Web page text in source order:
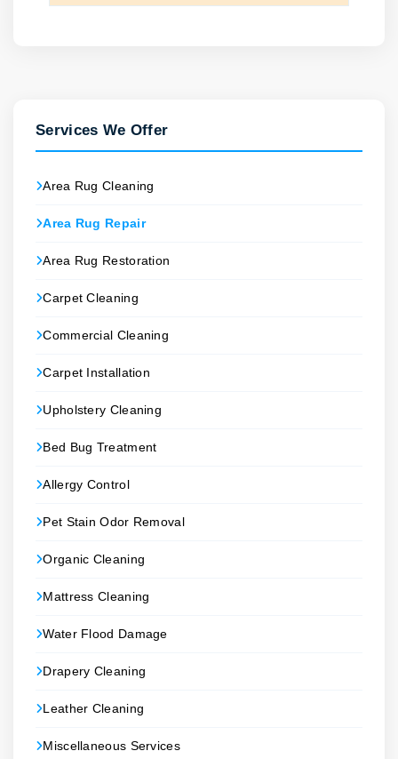
Services We Offer
Area Rug Cleaning
Area Rug Repair
Area Rug Restoration
Carpet Cleaning
Commercial Cleaning
Carpet Installation
Upholstery Cleaning
Bed Bug Treatment
Allergy Control
Pet Stain Odor Removal
Organic Cleaning
Mattress Cleaning
Water Flood Damage
Drapery Cleaning
Leather Cleaning
Miscellaneous Services